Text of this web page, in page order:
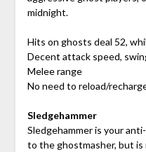
midnight.
Hits on ghosts deal 52,
Decent attack speed,
Melee range
No need to reload/
Sledgehammer
Sledgehammer is your
to the ghostmasher, but